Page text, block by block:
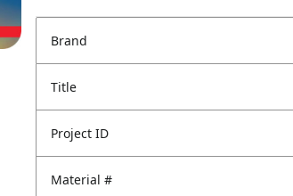
Brand
Title
Project ID
Material #